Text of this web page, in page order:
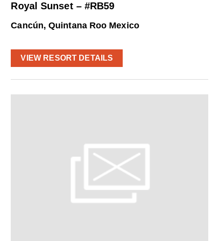
Royal Sunset – #RB59
Cancún, Quintana Roo Mexico
VIEW RESORT DETAILS